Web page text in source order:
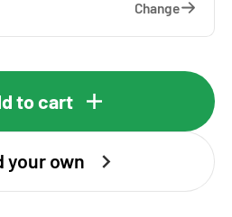
Change
to cart
your own